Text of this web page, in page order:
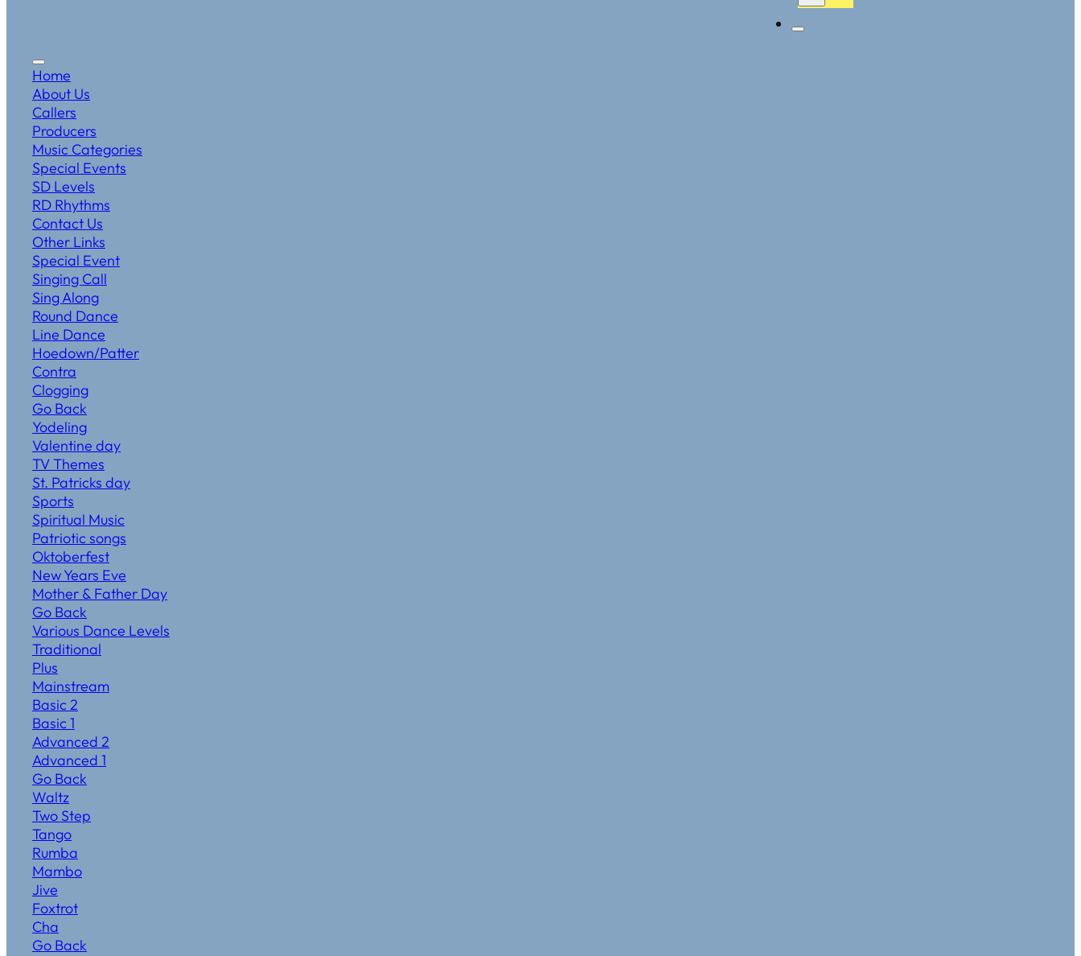
Home
About Us
Callers
Producers
Music Categories
Special Events
SD Levels
RD Rhythms
Contact Us
Other Links
Special Event
Singing Call
Sing Along
Round Dance
Line Dance
Hoedown/Patter
Contra
Clogging
Go Back
Yodeling
Valentine day
TV Themes
St. Patricks day
Sports
Spiritual Music
Patriotic songs
Oktoberfest
New Years Eve
Mother & Father Day
Go Back
Various Dance Levels
Traditional
Plus
Mainstream
Basic 2
Basic 1
Advanced 2
Advanced 1
Go Back
Waltz
Two Step
Tango
Rumba
Mambo
Jive
Foxtrot
Cha
Go Back